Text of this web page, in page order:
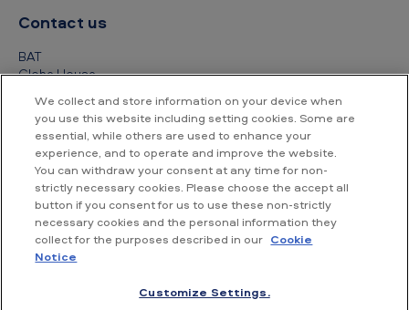
Contact us
BAT
Globe House
London
WC2R 2PG
+44 (0) 20 7845 1000
Other contact details
We collect and store information on your device when
you use this website including setting cookies. Some are
essential, while others are used to enhance your
experience, and to operate and improve the website.
You can withdraw your consent at any time for non-
strictly necessary cookies. Please choose the accept all
button if you consent for us to use these non-strictly
necessary cookies and the personal information they
collect for the purposes described in our Cookie
Notice
Customize Settings.